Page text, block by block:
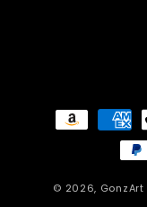
Payment
methods
© 2026, GonzArt